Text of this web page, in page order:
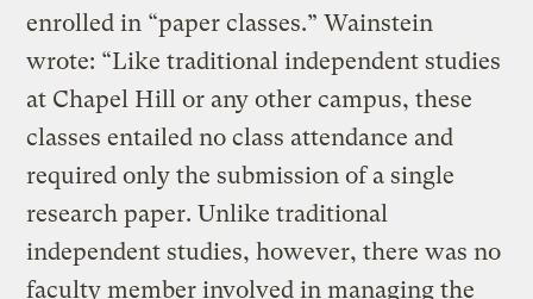
enrolled in “paper classes.” Wainstein
wrote: “Like traditional independent studies
at Chapel Hill or any other campus, these
classes entailed no class attendance and
required only the submission of a single
research paper. Unlike traditional
independent studies, however, there was no
faculty member involved in managing the